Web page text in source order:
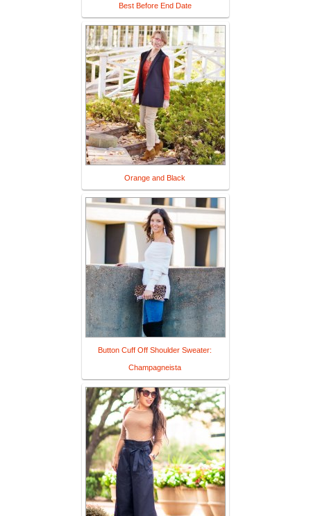
Best Before End Date
Orange and Black
Button Cuff Off Shoulder Sweater:
Champagneista